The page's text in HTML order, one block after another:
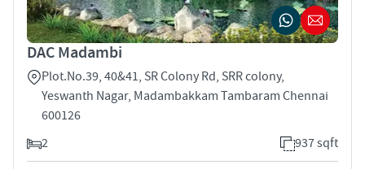
DAC Madambi
Plot.No.39, 40&41, SR Colony Rd, SRR colony,
Yeswanth Nagar, Madambakkam Tambaram Chennai
600126
2
937 sqft